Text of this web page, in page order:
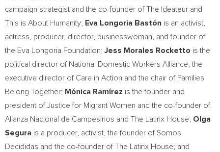
campaign strategist and the co-founder of The Ideateur and
This is About Humanity; Eva Longoria Bastón is an activist,
actress, producer, director, businesswoman, and founder of
the Eva Longoria Foundation;Jess Morales Rocketto is the
political director of National Domestic Workers Alliance, the
executive director of Care in Action and the chair of Families
Belong Together; Mónica Ramírez is the founder and
president of Justice for Migrant Women and the co-founder of
Alianza Nacional de Campesinos and The Latinx House; Olga
Segura is a producer, activist, the founder of Somos
Decididas and the co-founder of The Latinx House; and